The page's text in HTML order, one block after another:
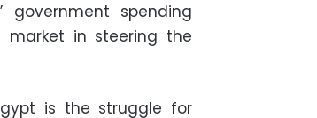
government spending
in steering the
is the struggle for